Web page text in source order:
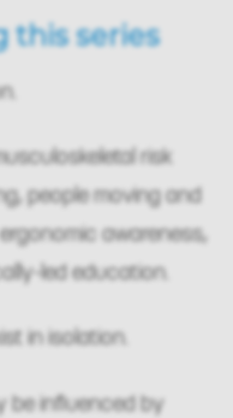
this series
risk
people moving and
awareness,
led education.
in isolation.
be influenced by